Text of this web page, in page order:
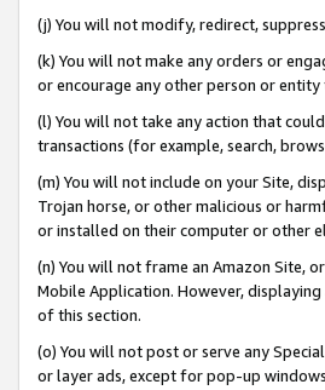
(j) You will not modify, redirect,
(k) You will not make any orders or
or encourage any other person or entity
(l) You will not take any action that
transactions (for example, search,
(m) You will not include on your Site,
Trojan horse, or other malicious or
or installed on their computer or other
(n) You will not frame an Amazon Site,
Mobile Application. However,
of this section.
(o) You will not post or serve any
or layer ads, except for pop-up